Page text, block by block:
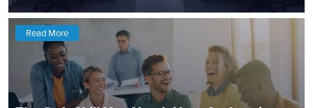
Read More